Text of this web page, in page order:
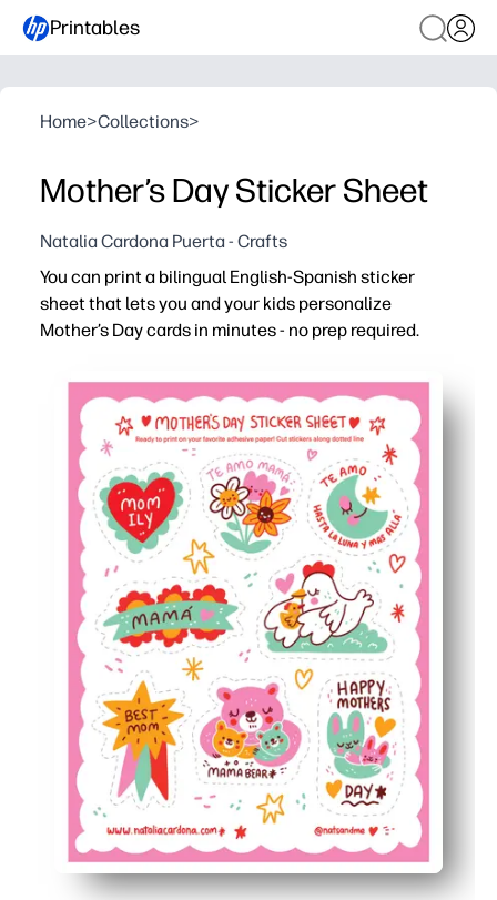
Printables
Home>Collections>
Mother’s Day Sticker Sheet
Natalia Cardona Puerta - Crafts
You can print a bilingual English-Spanish sticker
sheet that lets you and your kids personalize
Mother’s Day cards in minutes - no prep required.
Ready to go - just print on adhesive paper, cut, and
Bilingual English-Spanish messages support
Kid-friendly hearts, florals, and sweet phrases boost
Flexible for home, classrooms, or parties - makes